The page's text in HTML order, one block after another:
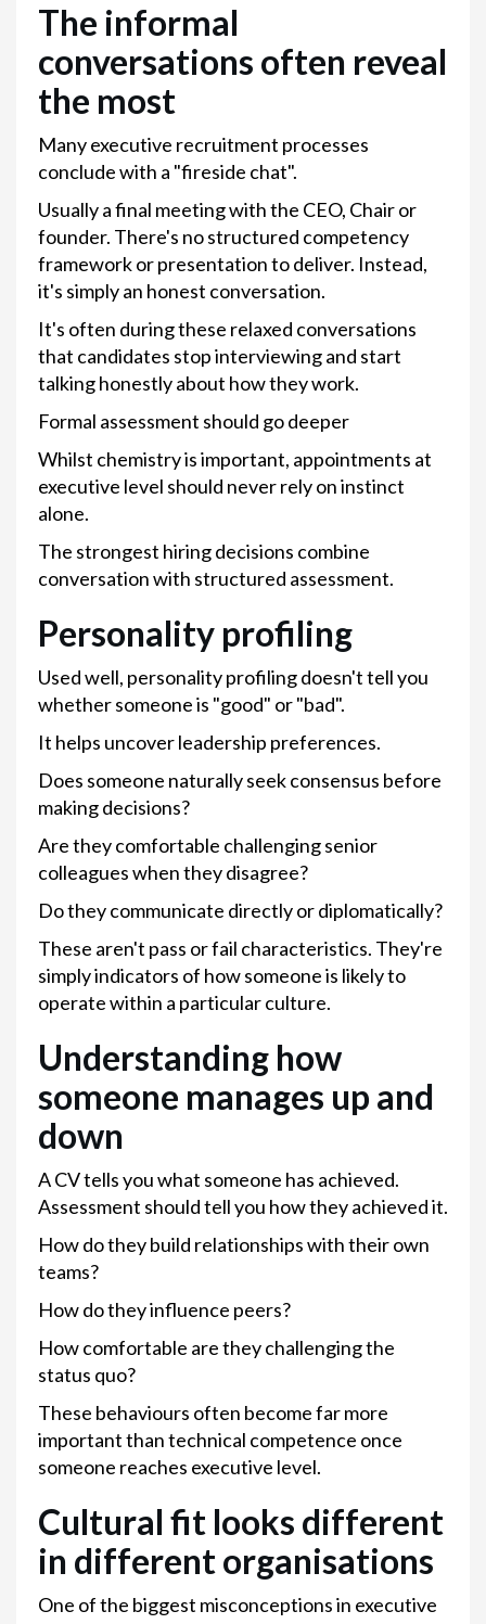
The informal
conversations often reveal
the most
Many executive recruitment processes
conclude with a "fireside chat".
Usually a final meeting with the CEO, Chair or
founder. There's no structured competency
framework or presentation to deliver. Instead,
it's simply an honest conversation.
It's often during these relaxed conversations
that candidates stop interviewing and start
talking honestly about how they work.
Formal assessment should go deeper
Whilst chemistry is important, appointments at
executive level should never rely on instinct
alone.
The strongest hiring decisions combine
conversation with structured assessment.
Personality profiling
Used well, personality profiling doesn't tell you
whether someone is "good" or "bad".
It helps uncover leadership preferences.
Does someone naturally seek consensus before
making decisions?
Are they comfortable challenging senior
colleagues when they disagree?
Do they communicate directly or diplomatically?
These aren't pass or fail characteristics. They're
simply indicators of how someone is likely to
operate within a particular culture.
Understanding how
someone manages up and
down
A CV tells you what someone has achieved.
Assessment should tell you how they achieved it.
How do they build relationships with their own
teams?
How do they influence peers?
How comfortable are they challenging the
status quo?
These behaviours often become far more
important than technical competence once
someone reaches executive level.
Cultural fit looks different
in different organisations
One of the biggest misconceptions in executive